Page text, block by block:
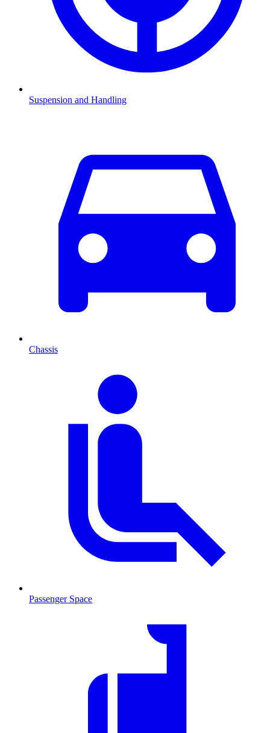
Suspension and Handling
Chassis
Passenger Space